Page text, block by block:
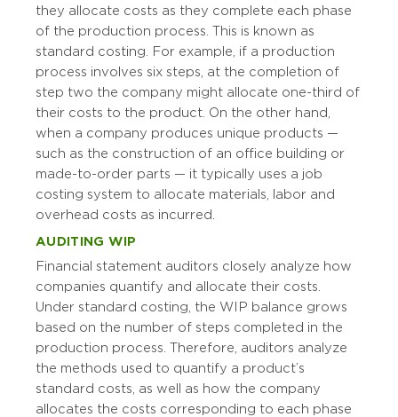
they allocate costs as they complete each phase
of the production process. This is known as
standard costing. For example, if a production
process involves six steps, at the completion of
step two the company might allocate one-third of
their costs to the product. On the other hand,
when a company produces unique products —
such as the construction of an office building or
made-to-order parts — it typically uses a job
costing system to allocate materials, labor and
overhead costs as incurred.
AUDITING WIP
Financial statement auditors closely analyze how
companies quantify and allocate their costs.
Under standard costing, the WIP balance grows
based on the number of steps completed in the
production process. Therefore, auditors analyze
the methods used to quantify a product’s
standard costs, as well as how the company
allocates the costs corresponding to each phase